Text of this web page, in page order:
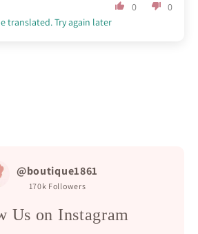
0
0
translated. Try again later
@boutique1861
170k Followers
Us on Instagram